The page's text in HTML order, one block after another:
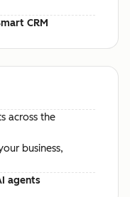
CRM
across the
business,
agents